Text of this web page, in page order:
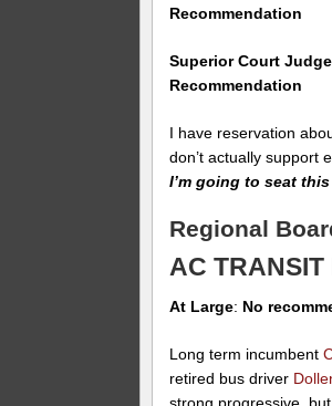
Recommendation
Superior Court
Recommendation
I have reservation
don’t actually support
I’m going to seat
Regional
AC TRANSIT
At Large: No
Long term incumbent
retired bus driver
strong progressive,